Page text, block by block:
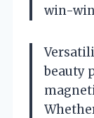
win-
beauty